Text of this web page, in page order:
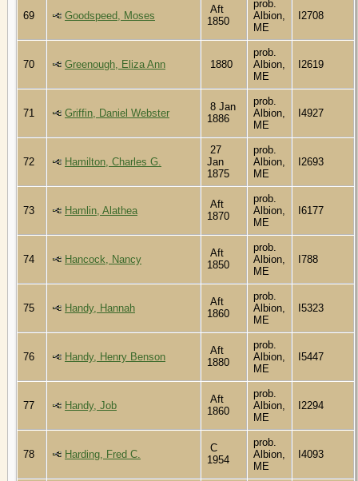
69 Goodspeed, Moses
Aft
1850
prob.
Albion,
ME
I2708
70 Greenough, Eliza Ann 1880
prob.
Albion,
ME
I2619
71 Griffin, Daniel Webster
8 Jan
1886
prob.
Albion,
ME
I4927
72 Hamilton, Charles G.
27
Jan
1875
prob.
Albion,
ME
I2693
73 Hamlin, Alathea
Aft
1870
prob.
Albion,
ME
I6177
74 Hancock, Nancy
Aft
1850
prob.
Albion,
ME
I788
75 Handy, Hannah
Aft
1860
prob.
Albion,
ME
I5323
76 Handy, Henry Benson
Aft
1880
prob.
Albion,
ME
I5447
77 Handy, Job
Aft
1860
prob.
Albion,
ME
I2294
78 Harding, Fred C.
C
1954
prob.
Albion,
ME
I4093